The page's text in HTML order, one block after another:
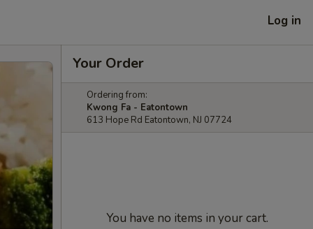
Log in
Your Order
Ordering from:
Kwong Fa - Eatontown
613 Hope Rd Eatontown, NJ 07724
You have no items in your cart.